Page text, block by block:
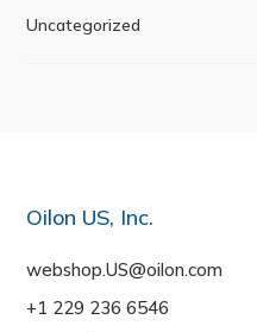
Uncategorized
Oilon US, Inc.
webshop.US@oilon.com
+1 229 236 6546